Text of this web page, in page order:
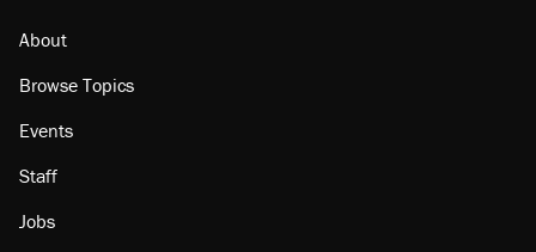
About
Browse Topics
Events
Staff
Jobs